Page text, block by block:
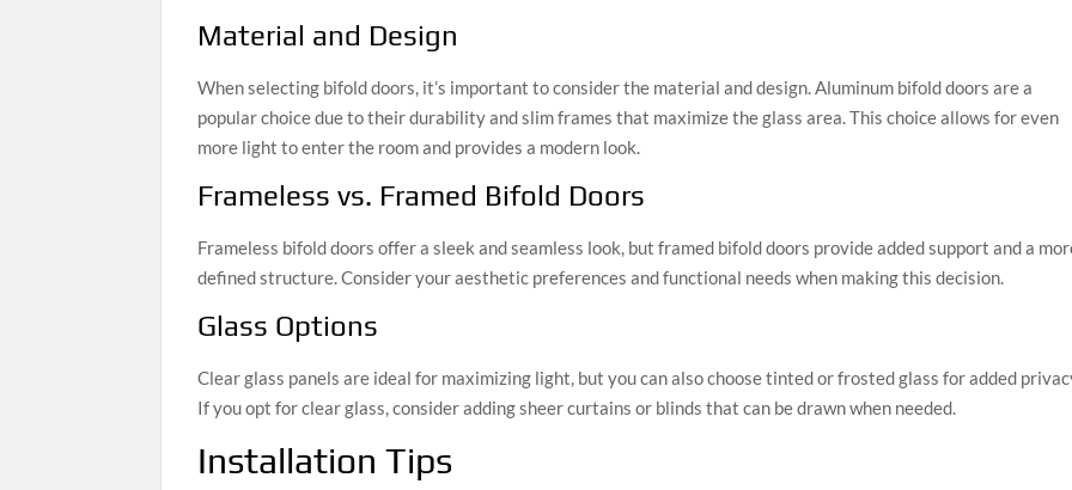
Material and Design
When selecting bifold doors, it’s important to consider the material and design. Aluminum bifold doors are a
popular choice due to their durability and slim frames that maximize the glass area. This choice allows for even
more light to enter the room and provides a modern look.
Frameless vs. Framed Bifold Doors
Frameless bifold doors offer a sleek and seamless look, but framed bifold doors provide added support and a
defined structure. Consider your aesthetic preferences and functional needs when making this decision.
Glass Options
Clear glass panels are ideal for maximizing light, but you can also choose tinted or frosted glass for added
If you opt for clear glass, consider adding sheer curtains or blinds that can be drawn when needed.
Installation Tips